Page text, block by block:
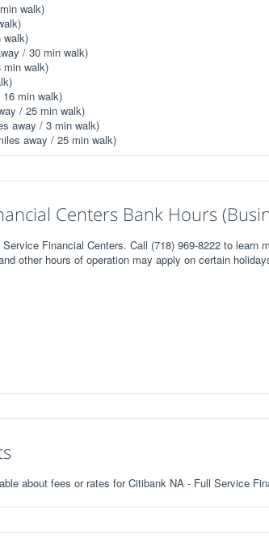
walk)
walk)
/ 30 min walk)
min walk)
min walk)
/ 25 min walk)
away / 3 min walk)
away / 25 min walk)
Centers Bank Hours
Financial Centers. Call (718) 969-8222 to learn
other hours of operation may apply on certain
about fees or rates for Citibank NA - Full Service